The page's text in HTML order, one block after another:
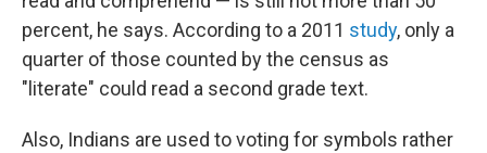
percent, he says. According to a 2011 study, only a
quarter of those counted by the census as
"literate" could read a second grade text.
Also, Indians are used to voting for symbols rather